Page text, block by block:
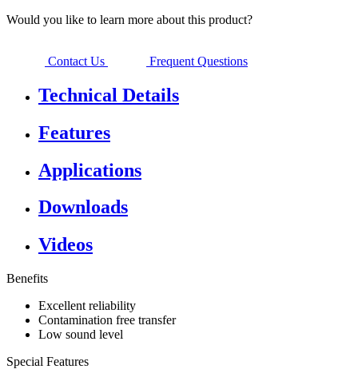
Would you like to learn more about this product?
Contact Us Frequent Questions
Technical Details
Features
Applications
Downloads
Videos
Benefits
Excellent reliability
Contamination free transfer
Low sound level
Special Features